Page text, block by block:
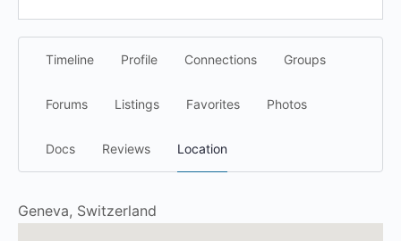
Timeline Profile Connections Groups
Forums Listings Favorites Photos
Docs Reviews Location
Geneva, Switzerland